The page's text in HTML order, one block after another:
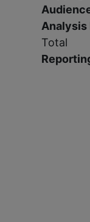
Analysis
Total